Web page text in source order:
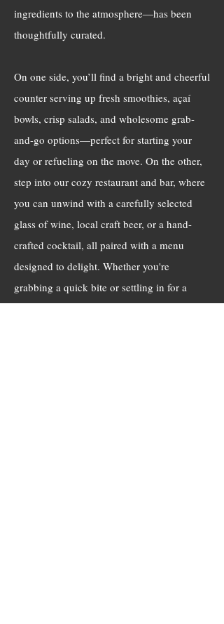
ingredients to the atmosphere—has been
thoughtfully curated.
On one side, you’ll find a bright and cheerful
counter serving up fresh smoothies, açaí
bowls, crisp salads, and wholesome grab-
and-go options—perfect for starting your
day or refueling on the move. On the other,
step into our cozy restaurant and bar, where
you can unwind with a carefully selected
glass of wine, local craft beer, or a hand-
crafted cocktail, all paired with a menu
designed to delight. Whether you're
grabbing a quick bite or settling in for a